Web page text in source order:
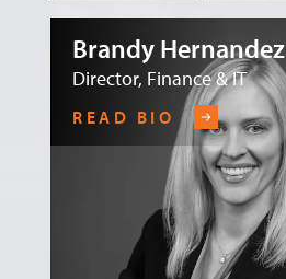
Brandy Hernandez
Director, Finance & IT
READ BIO